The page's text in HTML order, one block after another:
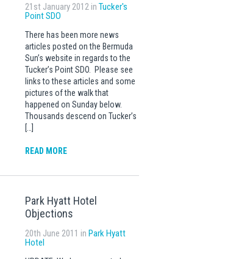
21st January 2012 inTucker's
Point SDO
There has been more news
articles posted on the Bermuda
Sun’s website in regards to the
Tucker’s Point SDO. Please see
links to these articles and some
pictures of the walk that
happened on Sunday below.
Thousands descend on Tucker’s
[…]
READ MORE
Park Hyatt Hotel
Objections
20th June 2011 inPark Hyatt
Hotel